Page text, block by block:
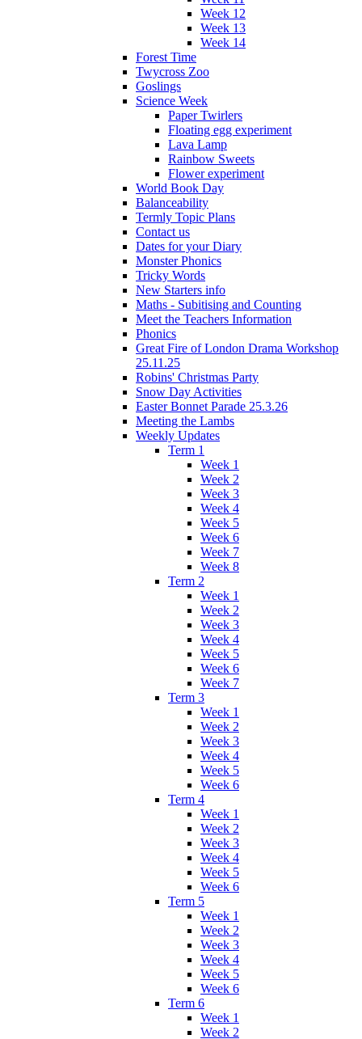
Week 12
Week 13
Week 14
Forest Time
Twycross Zoo
Goslings
Science Week
Paper Twirlers
Floating egg experiment
Lava Lamp
Rainbow Sweets
Flower experiment
World Book Day
Balanceability
Termly Topic Plans
Contact us
Dates for your Diary
Monster Phonics
Tricky Words
New Starters info
Maths - Subitising and Counting
Meet the Teachers Information
Phonics
Great Fire of London Drama Workshop
25.11.25
Robins' Christmas Party
Snow Day Activities
Easter Bonnet Parade 25.3.26
Meeting the Lambs
Weekly Updates
Term 1
Week 1
Week 2
Week 3
Week 4
Week 5
Week 6
Week 7
Week 8
Term 2
Week 1
Week 2
Week 3
Week 4
Week 5
Week 6
Week 7
Term 3
Week 1
Week 2
Week 3
Week 4
Week 5
Week 6
Term 4
Week 1
Week 2
Week 3
Week 4
Week 5
Week 6
Term 5
Week 1
Week 2
Week 3
Week 4
Week 5
Week 6
Term 6
Week 1
Week 2